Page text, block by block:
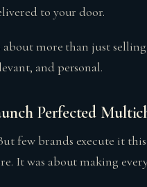
to your door.
about more than just
and personal.
Perfected
few brands execute it this
It was about making